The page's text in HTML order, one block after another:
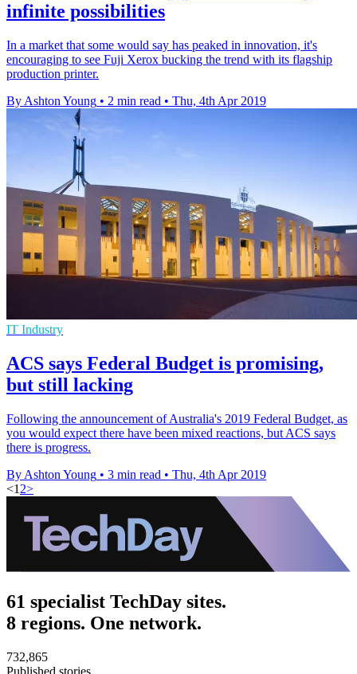
infinite possibilities
In a market that some would say has peaked in innovation, it's
encouraging to see Fuji Xerox bucking the trend with its flagship
production printer.
By Ashton Young • 2 min read • Thu, 4th Apr 2019
IT Industry
ACS says Federal Budget is promising,
but still lacking
Following the announcement of Australia's 2019 Federal Budget, as
you would expect there have been mixed reactions, but ACS says
there is progress.
By Ashton Young • 3 min read • Thu, 4th Apr 2019
<1 2>
61 specialist TechDay sites.
8 regions. One network.
732,865
Published stories